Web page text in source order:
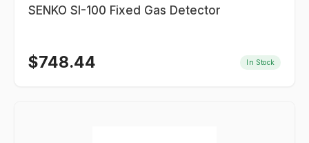
SENKO SI-100 Fixed Gas Detector
$748.44 In Stock